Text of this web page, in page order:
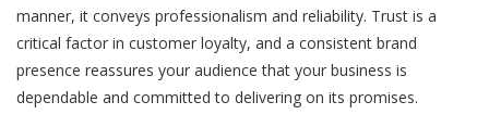
manner, it conveys professionalism and reliability. Trust is a
critical factor in customer loyalty, and a consistent brand
presence reassures your audience that your business is
dependable and committed to delivering on its promises.